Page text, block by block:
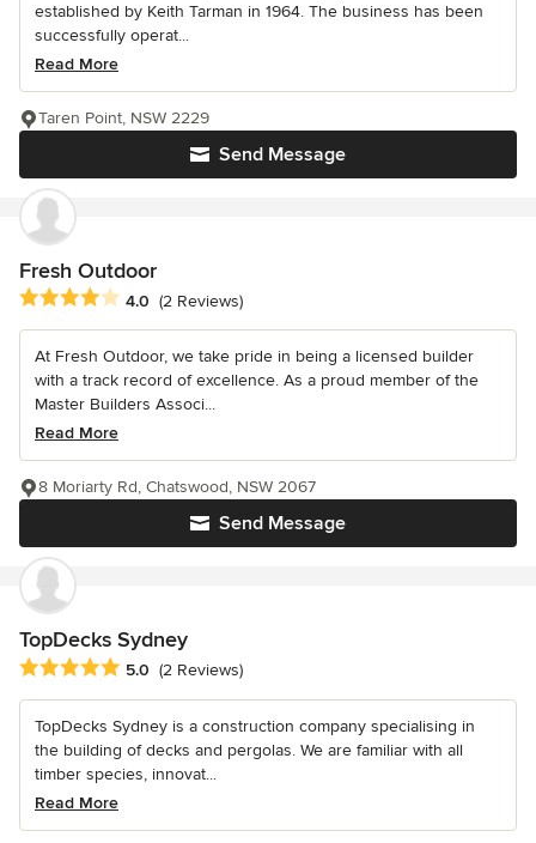
established by Keith Tarman in 1964. The business has been
successfully operat...
Read More
Send Message
Taren Point, NSW 2229
Fresh Outdoor
Average rating: 4 out of 5 stars
4.0 (2 Reviews)
At Fresh Outdoor, we take pride in being a licensed builder
with a track record of excellence. As a proud member of the
Master Builders Associ...
Read More
Send Message
8 Moriarty Rd, Chatswood, NSW 2067
TopDecks Sydney
Average rating: 5 out of 5 stars
5.0 (2 Reviews)
TopDecks Sydney is a construction company specialising in
the building of decks and pergolas. We are familiar with all
timber species, innovat...
Read More